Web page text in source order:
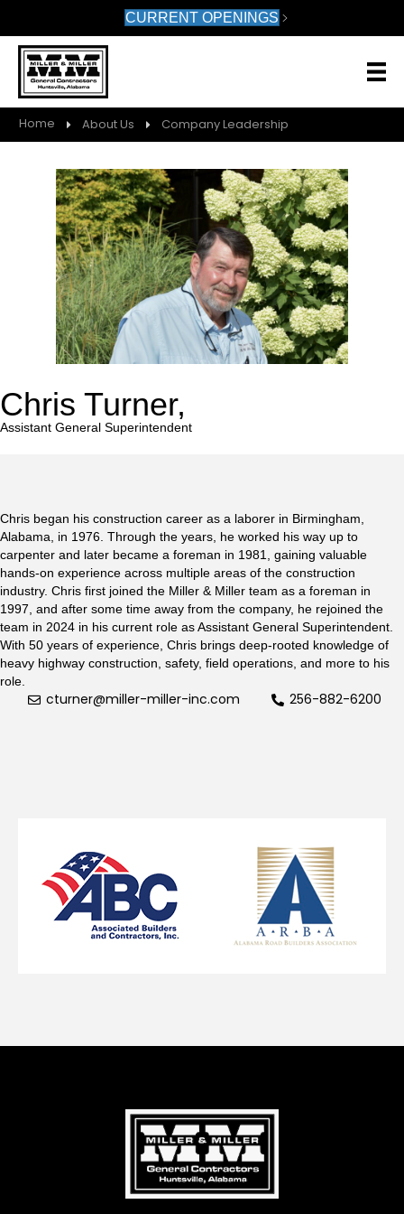
CURRENT OPENINGS
Home About Us Company Leadership
Chris Turner,
Assistant General Superintendent
Chris began his construction career as a laborer in Birmingham,
Alabama, in 1976. Through the years, he worked his way up to
carpenter and later became a foreman in 1981, gaining valuable
hands-on experience across multiple areas of the construction
industry. Chris first joined the Miller & Miller team as a foreman in
1997, and after some time away from the company, he rejoined the
team in 2024 in his current role as Assistant General Superintendent.
With 50 years of experience, Chris brings deep-rooted knowledge of
heavy highway construction, safety, field operations, and more to his
role.
cturner@miller-miller-inc.com 256-882-6200